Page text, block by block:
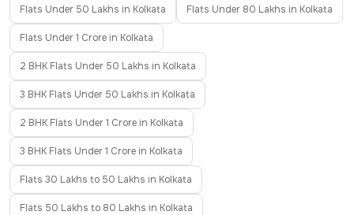
Flats Under 50 Lakhs in Kolkata Flats Under 80 Lakhs in Kolkata
Flats Under 1 Crore in Kolkata
2 BHK Flats Under 50 Lakhs in Kolkata
3 BHK Flats Under 50 Lakhs in Kolkata
2 BHK Flats Under 1 Crore in Kolkata
3 BHK Flats Under 1 Crore in Kolkata
Flats 30 Lakhs to 50 Lakhs in Kolkata
Flats 50 Lakhs to 80 Lakhs in Kolkata